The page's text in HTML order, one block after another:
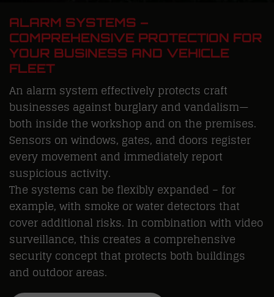
ALARM SYSTEMS –
COMPREHENSIVE PROTECTION FOR
YOUR BUSINESS AND VEHICLE
FLEET
An alarm system effectively protects craft
businesses against burglary and vandalism—
both inside the workshop and on the premises.
Sensors on windows, gates, and doors register
every movement and immediately report
suspicious activity.
The systems can be flexibly expanded – for
example, with smoke or water detectors that
cover additional risks. In combination with video
surveillance, this creates a comprehensive
security concept that protects both buildings
and outdoor areas.